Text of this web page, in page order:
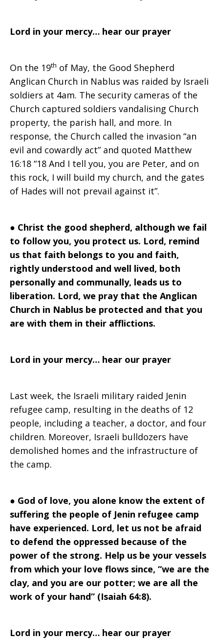
Lord in your mercy… hear our prayer
On the 19th of May, the Good Shepherd
Anglican Church in Nablus was raided by Israeli
soldiers at 4am. The security cameras of the
Church captured soldiers vandalising Church
property, the parish hall, and more. In
response, the Church called the invasion “an
evil and cowardly act” and quoted Matthew
16:18 “18 And I tell you, you are Peter, and on
this rock, I will build my church, and the gates
of Hades will not prevail against it”.
● Christ the good shepherd, although we fail
to follow you, you protect us. Lord, remind
us that faith belongs to you and faith,
rightly understood and well lived, both
personally and communally, leads us to
liberation. Lord, we pray that the Anglican
Church in Nablus be protected and that you
are with them in their afflictions.
Lord in your mercy… hear our prayer
Last week, the Israeli military raided Jenin
refugee camp, resulting in the deaths of 12
people, including a teacher, a doctor, and four
children. Moreover, Israeli bulldozers have
demolished homes and the infrastructure of
the camp.
● God of love, you alone know the extent of
suffering the people of Jenin refugee camp
have experienced. Lord, let us not be afraid
to defend the oppressed because of the
power of the strong. Help us be your vessels
from which your love flows since, “we are the
clay, and you are our potter; we are all the
work of your hand” (Isaiah 64:8).
Lord in your mercy… hear our prayer